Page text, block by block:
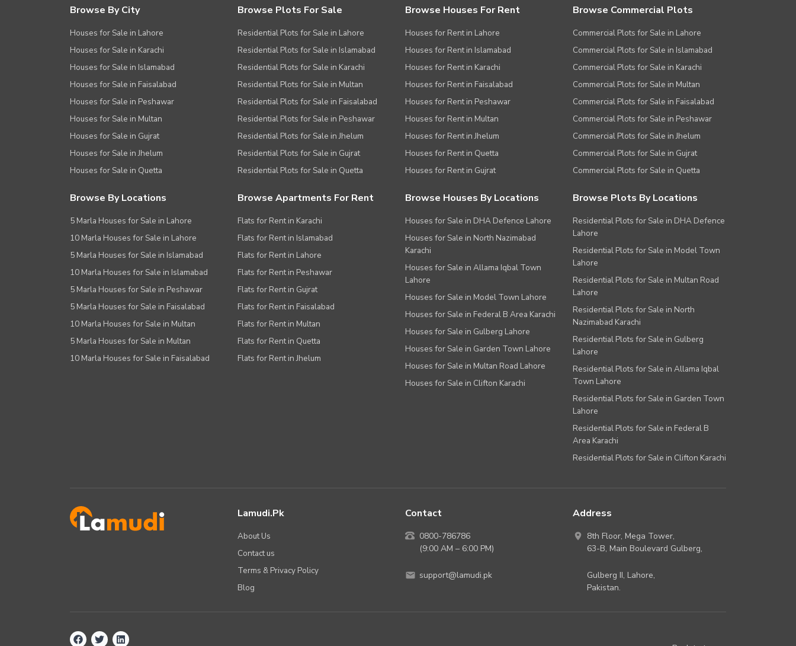
Browse By City
Houses for Sale in Lahore
Houses for Sale in Karachi
Houses for Sale in Islamabad
Houses for Sale in Faisalabad
Houses for Sale in Peshawar
Houses for Sale in Multan
Houses for Sale in Gujrat
Houses for Sale in Jhelum
Houses for Sale in Quetta
Browse Plots For Sale
Residential Plots for Sale in Lahore
Residential Plots for Sale in Islamabad
Residential Plots for Sale in Karachi
Residential Plots for Sale in Multan
Residential Plots for Sale in Faisalabad
Residential Plots for Sale in Peshawar
Residential Plots for Sale in Jhelum
Residential Plots for Sale in Gujrat
Residential Plots for Sale in Quetta
Browse Houses For Rent
Houses for Rent in Lahore
Houses for Rent in Islamabad
Houses for Rent in Karachi
Houses for Rent in Faisalabad
Houses for Rent in Peshawar
Houses for Rent in Multan
Houses for Rent in Jhelum
Houses for Rent in Quetta
Houses for Rent in Gujrat
Browse Commercial Plots
Commercial Plots for Sale in Lahore
Commercial Plots for Sale in Islamabad
Commercial Plots for Sale in Karachi
Commercial Plots for Sale in Multan
Commercial Plots for Sale in Faisalabad
Commercial Plots for Sale in Peshawar
Commercial Plots for Sale in Jhelum
Commercial Plots for Sale in Gujrat
Commercial Plots for Sale in Quetta
Browse By Locations
5 Marla Houses for Sale in Lahore
10 Marla Houses for Sale in Lahore
5 Marla Houses for Sale in Islamabad
10 Marla Houses for Sale in Islamabad
5 Marla Houses for Sale in Peshawar
5 Marla Houses for Sale in Faisalabad
10 Marla Houses for Sale in Multan
5 Marla Houses for Sale in Multan
10 Marla Houses for Sale in Faisalabad
Browse Apartments For Rent
Flats for Rent in Karachi
Flats for Rent in Islamabad
Flats for Rent in Lahore
Flats for Rent in Peshawar
Flats for Rent in Gujrat
Flats for Rent in Faisalabad
Flats for Rent in Multan
Flats for Rent in Quetta
Flats for Rent in Jhelum
Browse Houses By Locations
Houses for Sale in DHA Defence Lahore
Houses for Sale in North Nazimabad
Karachi
Houses for Sale in Allama Iqbal Town
Lahore
Houses for Sale in Model Town Lahore
Houses for Sale in Federal B Area Karachi
Houses for Sale in Gulberg Lahore
Houses for Sale in Garden Town Lahore
Houses for Sale in Multan Road Lahore
Houses for Sale in Clifton Karachi
Browse Plots By Locations
Residential Plots for Sale in DHA Defence
Lahore
Residential Plots for Sale in Model Town
Lahore
Residential Plots for Sale in Multan Road
Lahore
Residential Plots for Sale in North
Nazimabad Karachi
Residential Plots for Sale in Gulberg
Lahore
Residential Plots for Sale in Allama Iqbal
Town Lahore
Residential Plots for Sale in Garden Town
Lahore
Residential Plots for Sale in Federal B
Area Karachi
Residential Plots for Sale in Clifton Karachi
Lamudi.pk
About Us
Contact us
Terms & Privacy Policy
Blog
Contact
0800-786786
(9:00 AM – 6:00 PM)
support@lamudi.pk
Address
8th Floor, Mega Tower,
63-B, Main Boulevard Gulberg,
Gulberg II, Lahore,
Pakistan.